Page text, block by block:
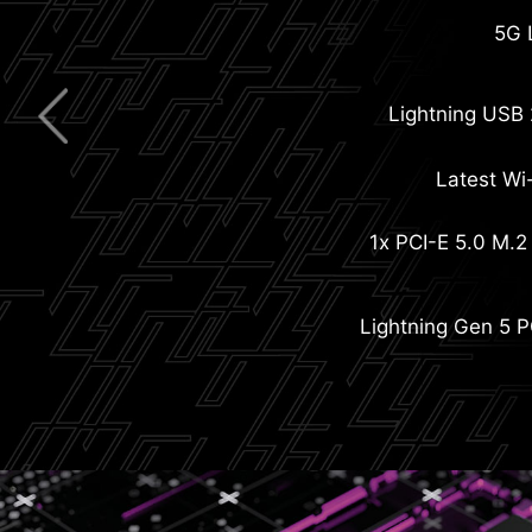
Extended Heatsink with
M.2
5G
Lightning USB
Latest
1x PCI-E 5.0
Lightning Gen 5
Pre-installed I/O
Screwless M.2 Shield
Steel